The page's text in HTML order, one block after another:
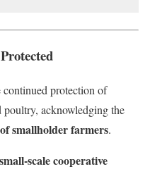
continued protection of
poultry, acknowledging the
smallholder farmers.
small-scale cooperative